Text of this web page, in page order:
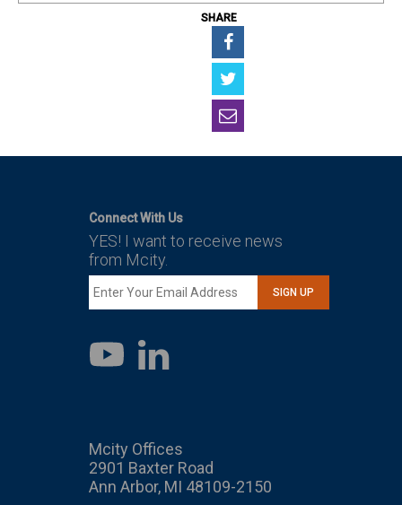
SHARE
Connect With Us
YES! I want to receive news
from Mcity.
SIGN UP
YouTube
LinkedIn
Mcity Offices
2901 Baxter Road
Ann Arbor, MI 48109-2150